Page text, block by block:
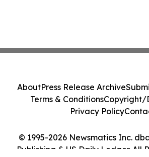
© 1995-2026 Newsmatics Inc.
Publishing & US Daily Ledger. All
AboutPress Release Archive
Terms & ConditionsCopyright/
Privacy Policy